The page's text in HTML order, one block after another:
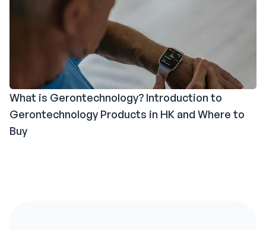
What is Gerontechnology? Introduction to
Gerontechnology Products in HK and Where to
Buy